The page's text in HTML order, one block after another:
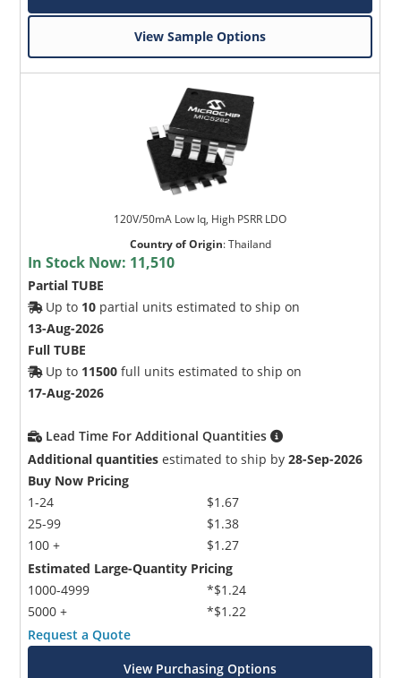
View Sample Options
120V/50mA Low Iq, High PSRR LDO
Country of Origin:Thailand
In Stock Now: 11,510
Partial TUBE
Up to 10 partial units estimated to ship on
13-Aug-2026
Full TUBE
Up to 11500 full units estimated to ship on
17-Aug-2026
Lead Time For Additional Quantities
Additional quantities estimated to ship by28-Sep-2026
Buy Now Pricing
1-24
25-99
100 +
$1.67
$1.38
$1.27
Estimated Large-Quantity Pricing
1000-4999
5000 +
*$1.24
*$1.22
Request a Quote
View Purchasing Options